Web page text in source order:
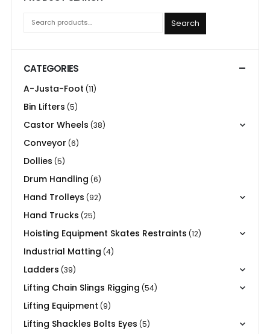
Search
CATEGORIES
A-Justa-Foot (11)
Bin Lifters (5)
Castor Wheels (38)
Conveyor (6)
Dollies (5)
Drum Handling (6)
Hand Trolleys (92)
Hand Trucks (25)
Hoisting Equipment Skates Restraints (12)
Industrial Matting (4)
Ladders (39)
Lifting Chain Slings Rigging (54)
Lifting Equipment (9)
Lifting Shackles Bolts Eyes (5)